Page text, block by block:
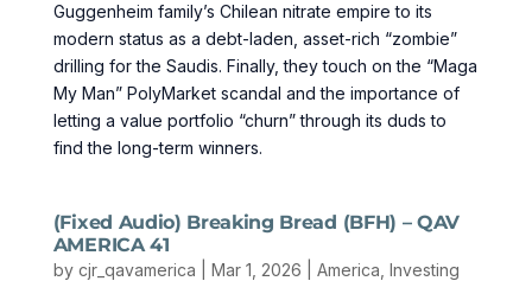
Guggenheim family’s Chilean nitrate empire to its
modern status as a debt-laden, asset-rich “zombie”
drilling for the Saudis. Finally, they touch on the “Maga
My Man” PolyMarket scandal and the importance of
letting a value portfolio “churn” through its duds to
find the long-term winners.
(Fixed Audio) Breaking Bread (BFH) – QAV
AMERICA 41
by cjr_qavamerica Mar 1, 2026 America Investing